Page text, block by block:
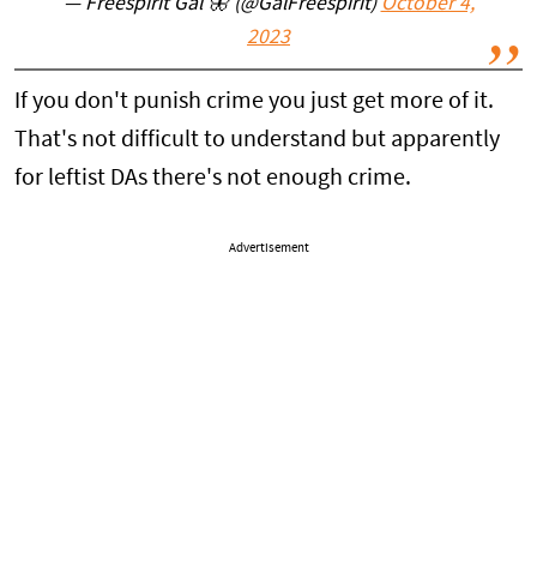
— Freespirit Gal 🦋 (@GalFreespirit) October 4,
2023
If you don't punish crime you just get more of it.
That's not difficult to understand but apparently
for leftist DAs there's not enough crime.
Advertisement